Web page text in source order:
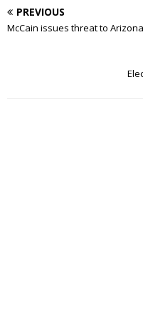
PREVIOUS
McCain issues threat to